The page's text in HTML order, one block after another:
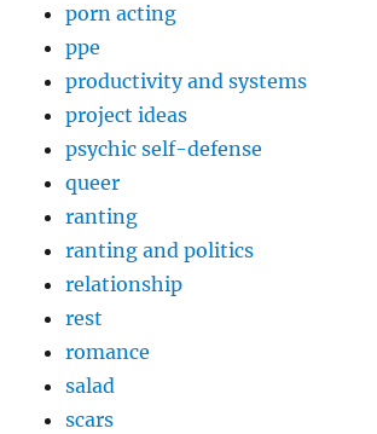
porn acting
ppe
productivity and systems
project ideas
psychic self-defense
queer
ranting
ranting and politics
relationship
rest
romance
salad
scars